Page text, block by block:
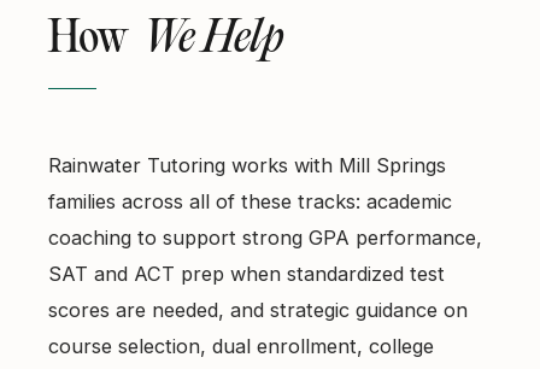
How We Help
Rainwater Tutoring works with Mill Springs
families across all of these tracks: academic
coaching to support strong GPA performance,
SAT and ACT prep when standardized test
scores are needed, and strategic guidance on
course selection, dual enrollment, college